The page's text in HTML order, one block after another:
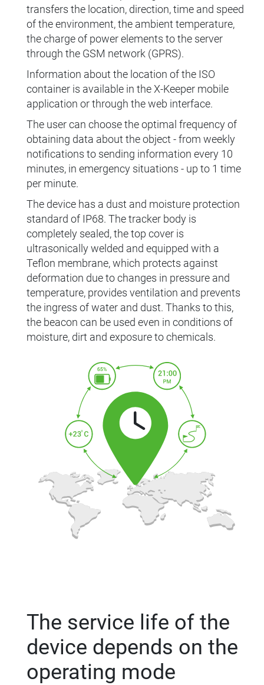
transfers the location, direction, time and speed
of the environment, the ambient temperature,
the charge of power elements to the server
through the GSM network (GPRS).
Information about the location of the ISO
container is available in the X-Keeper mobile
application or through the web interface.
The user can choose the optimal frequency of
obtaining data about the object - from weekly
notifications to sending information every 10
minutes, in emergency situations - up to 1 time
per minute.
The device has a dust and moisture protection
standard of IP68. The tracker body is
completely sealed, the top cover is
ultrasonically welded and equipped with a
Teflon membrane, which protects against
deformation due to changes in pressure and
temperature, provides ventilation and prevents
the ingress of water and dust. Thanks to this,
the beacon can be used even in conditions of
moisture, dirt and exposure to chemicals.
The service life of the
device depends on the
operating mode